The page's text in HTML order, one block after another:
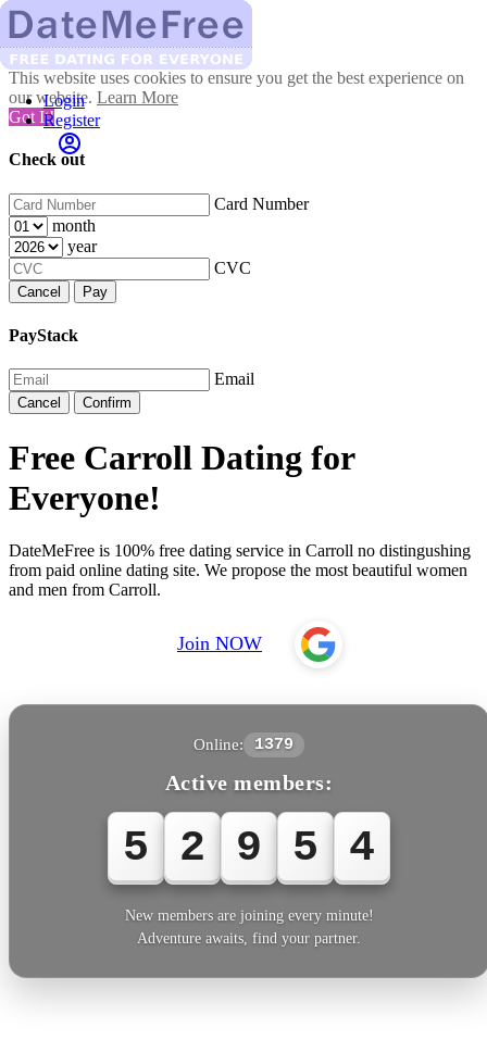
This website uses cookies to ensure you get the best experience on
our website. Learn More
Got It!
Check out
Card Number
month
year
CVC
Cancel Pay
PayStack
Email
Cancel Confirm
Login
Register
Free Carroll Dating for
Everyone!
DateMeFree is 100% free dating service in Carroll no distingushing
from paid online dating site. We propose the most beautiful women
and men from Carroll.
Join NOW
Online: 1379
Active members:
5 2 9 5 5
New members are joining every minute!
Adventure awaits, find your partner.